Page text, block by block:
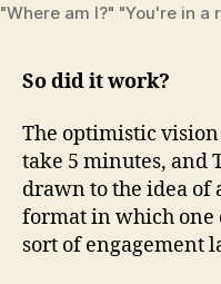
"Where am I?" "You're in a
So did it work?
The optimistic
take 5 minutes, and
drawn to the idea
format in which one
sort of engagement